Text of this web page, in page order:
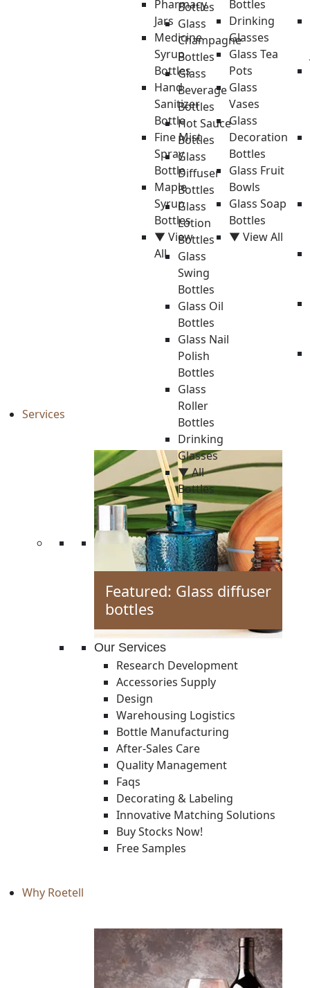
Bottles
Glass
Champagne
Bottles
Glass
Beverage
Bottles
Hot Sauce
Bottles
Glass
Diffuser
Bottles
Glass
Lotion
Bottles
Glass
Swing
Bottles
Glass Oil
Bottles
Glass Nail
Polish
Bottles
Glass
Roller
Bottles
Drinking
Glasses
▼ All
Bottles
Pharmacy
Jars
Medicine
Syrup
Bottles
Hand
Sanitizer
Bottle
Fine Mist
Spray
Bottle
Maple
Syrup
Bottles
▼ View
All
Bottles
Drinking
Glasses
Glass Tea
Pots
Glass
Vases
Glass
Decoration
Bottles
Glass Fruit
Bowls
Glass Soap
Bottles
▼ View All
Services
Featured: Glass diffuser
bottles
Our Services
Research Development
Accessories Supply
Design
Warehousing Logistics
Bottle Manufacturing
After-Sales Care
Quality Management
Faqs
Decorating & Labeling
Innovative Matching Solutions
Buy Stocks Now!
Free Samples
Why Roetell